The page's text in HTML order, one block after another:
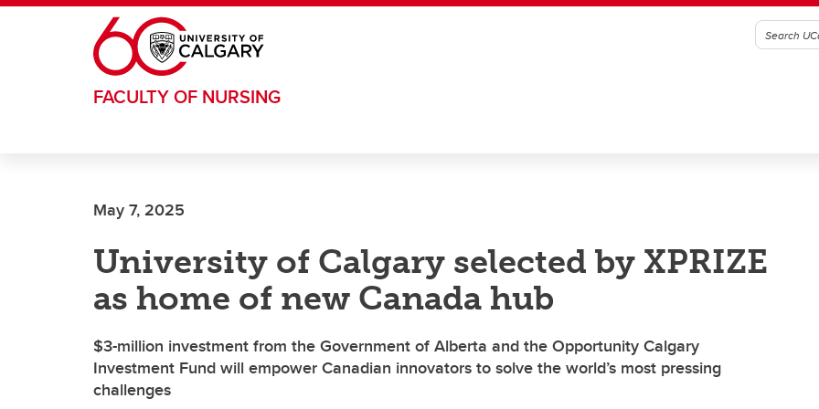
Skip to main content
FACULTY OF NURSING
May 7, 2025
University of Calgary selected by XPRIZE
as home of new Canada hub
$3-million investment from the Government of Alberta and the Opportunity Calgary
Investment Fund will empower Canadian innovators to solve the world’s most pressing
challenges